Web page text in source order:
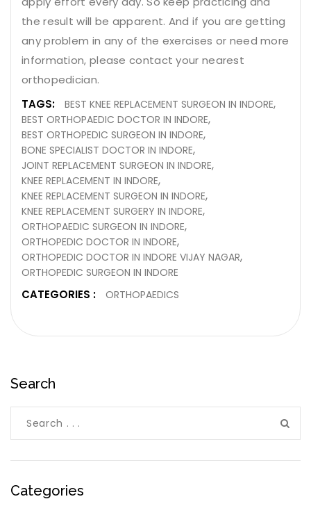
the result will be apparent. And if you are getting
any problem in any of the exercises or need more
information, please contact your nearest
orthopedician.
TAGS:
BEST KNEE REPLACEMENT SURGEON IN INDORE
BEST ORTHOPAEDIC DOCTOR IN INDORE
BEST ORTHOPEDIC SURGEON IN INDORE
BONE SPECIALIST DOCTOR IN INDORE
JOINT REPLACEMENT SURGEON IN INDORE
KNEE REPLACEMENT IN INDORE
KNEE REPLACEMENT SURGEON IN INDORE
KNEE REPLACEMENT SURGERY IN INDORE
ORTHOPAEDIC SURGEON IN INDORE
ORTHOPEDIC DOCTOR IN INDORE
ORTHOPEDIC DOCTOR IN INDORE VIJAY NAGAR
ORTHOPEDIC SURGEON IN INDORE
CATEGORIES : ORTHOPAEDICS
Search
Categories